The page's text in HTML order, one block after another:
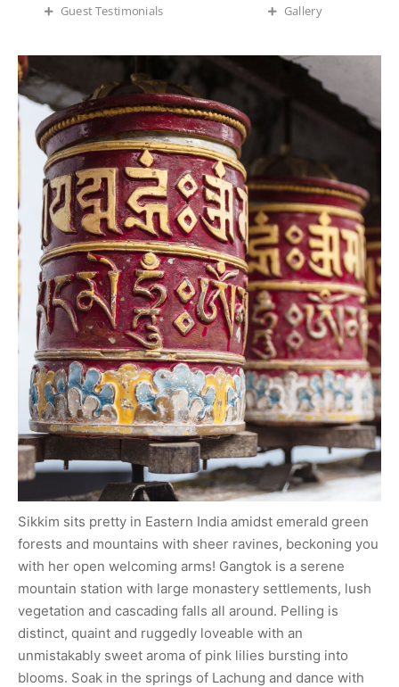
Guest Testimonials Gallery
Sikkim sits pretty in Eastern India amidst emerald green
forests and mountains with sheer ravines, beckoning you
with her open welcoming arms! Gangtok is a serene
mountain station with large monastery settlements, lush
vegetation and cascading falls all around. Pelling is
distinct, quaint and ruggedly loveable with an
unmistakably sweet aroma of pink lilies bursting into
blooms. Soak in the springs of Lachung and dance with